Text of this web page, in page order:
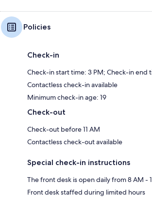
Policies
Check-in
Check-in start time: 3 PM; Check-in end
Contactless check-in available
Minimum check-in age: 19
Check-out
Check-out before 11 AM
Contactless check-out available
Special check-in instructions
The front desk is open daily from 8 AM -
Front desk staffed during limited hours